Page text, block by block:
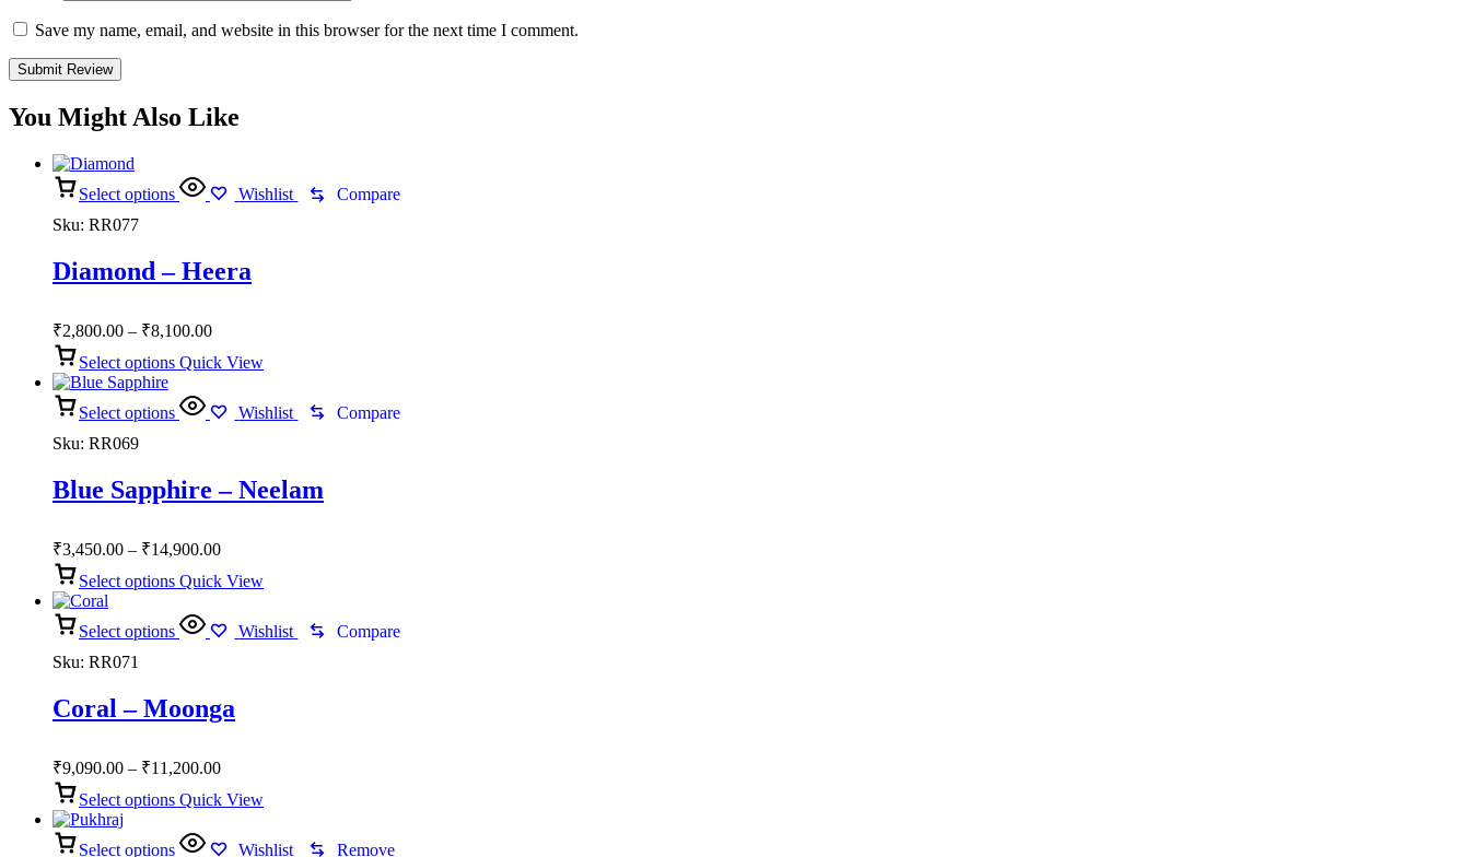
Save my name, email, and website in this browser for the next time I comment.
You Might Also Like
Select options Wishlist
Compare
Sku: RR077
Diamond – Heera
₹2,800.00 – ₹8,100.00Price
₹2,800.00
₹8,100.00
Select options Quick View
Select options Wishlist
Compare
Sku: RR069
Blue Sapphire – Neelam
₹3,450.00 – ₹14,900.00Price
₹3,450.00
₹14,900.00
Select options Quick View
Select options Wishlist
Compare
Sku: RR071
Coral – Moonga
₹9,090.00 – ₹11,200.00Price
₹9,090.00
₹11,200.00
Select options Quick View
Select options Wishlist Remove